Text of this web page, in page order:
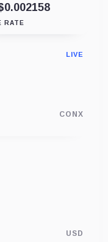
RATE
LIVE
CONX
USD